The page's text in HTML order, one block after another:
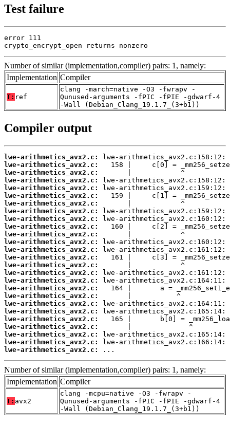
Test failure
error 111
crypto_encrypt_open returns nonzero
Number of similar (implementation,compiler) pairs: 1, namely:
Implementation Compiler
T: ref
clang -march=native -O3 -fwrapv -
Qunused-arguments -fPIC -fPIE -gdwarf-4
-Wall (Debian_Clang_19.1.7_(3+b1))
Compiler output
lwe-arithmetics_avx2.c:
lwe-arithmetics_avx2.c:
lwe-arithmetics_avx2.c:
lwe-arithmetics_avx2.c:
lwe-arithmetics_avx2.c:
lwe-arithmetics_avx2.c:
lwe-arithmetics_avx2.c:
lwe-arithmetics_avx2.c:
lwe-arithmetics_avx2.c:
lwe-arithmetics_avx2.c:
lwe-arithmetics_avx2.c:
lwe-arithmetics_avx2.c:
lwe-arithmetics_avx2.c:
lwe-arithmetics_avx2.c:
lwe-arithmetics_avx2.c:
lwe-arithmetics_avx2.c:
lwe-arithmetics_avx2.c:
lwe-arithmetics_avx2.c:
lwe-arithmetics_avx2.c:
lwe-arithmetics_avx2.c:
lwe-arithmetics_avx2.c:
lwe-arithmetics_avx2.c:
lwe-arithmetics_avx2.c:
lwe-arithmetics_avx2.c:
lwe-arithmetics_avx2.c:
lwe-arithmetics_avx2.c:
...
Number of similar (implementation,compiler) pairs: 1, namely:
Implementation Compiler
T: avx2
clang -mcpu=native -O3 -fwrapv -
Qunused-arguments -fPIC -fPIE -gdwarf-4
-Wall (Debian_Clang_19.1.7_(3+b1))